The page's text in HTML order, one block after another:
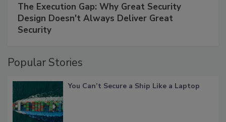
The Execution Gap: Why Great Security
Design Doesn't Always Deliver Great
Security
Popular Stories
You Can’t Secure a Ship Like a Laptop